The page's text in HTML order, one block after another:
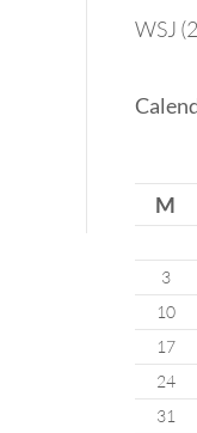
WSJ
M
3
10
17
24
31